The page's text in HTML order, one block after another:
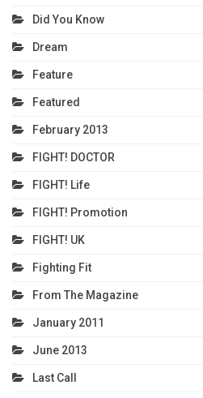
Did You Know
Dream
Feature
Featured
February 2013
FIGHT! DOCTOR
FIGHT! Life
FIGHT! Promotion
FIGHT! UK
Fighting Fit
From The Magazine
January 2011
June 2013
Last Call